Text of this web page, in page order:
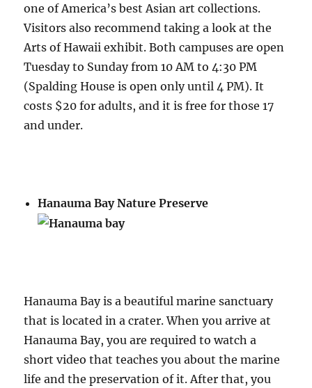
one of America’s best Asian art collections.
Visitors also recommend taking a look at the
Arts of Hawaii exhibit. Both campuses are open
Tuesday to Sunday from 10 AM to 4:30 PM
(Spalding House is open only until 4 PM). It
costs $20 for adults, and it is free for those 17
and under.
Hanauma Bay Nature Preserve
Hanauma Bay is a beautiful marine sanctuary
that is located in a crater. When you arrive at
Hanauma Bay, you are required to watch a
short video that teaches you about the marine
life and the preservation of it. After that, you